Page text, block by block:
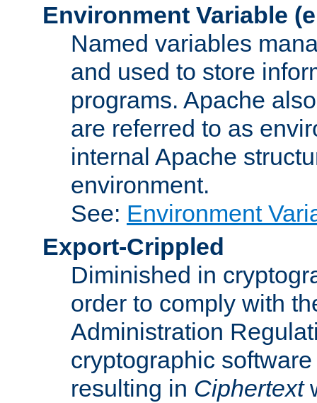
Environment Variable
Named variables
and used to store
programs. Apache
are referred to as
internal Apache
environment.
See: Environment
Export-Crippled
Diminished in
order to comply with
Administration
cryptographic
resulting in Ciphertext